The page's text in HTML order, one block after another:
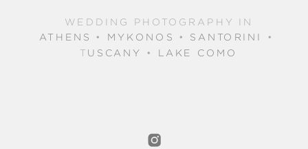
WEDDING PHOTOGRAPHY IN
ATHENS • MYKONOS • SANTORINI
•
T USCANY • LAKE COMO